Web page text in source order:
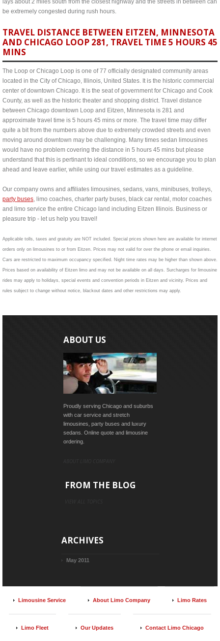
lays about 2 miles south from the closest highway and the streets in between can
be extremely congested during rush hours.
TRAVEL DISTANCE BETWEEN EITZEN, MINNESOTA
AND CHICAGO LOOP 281, TRAVEL TIME 5 HOURS 45
MINS
The Loop or Chicago Loop is one of 77 officially designated community areas
located in the City of Chicago, Illinois, United States. It is the historic commercial
center of downtown Chicago. It is the seat of government for Chicago and Cook
County, as well as the historic theater and shopping district. Travel distance
between Chicago downtown Loop and Eitzen, Minnesota is 281 and
approximate travel time is 5 hours 45 mins or more. The travel time may differ
quite a bit from the numbers above due to extremely crowded streets and even
moving around downtown may be challenging. Many times sedan limousines
would have no problem covering the distance in 5 hours 45 mins but please
understand that this is pertinant to ideal conditions, so we encourage you to plan
ahead and leave earlier, while using our travel estimates as a guideline.
Our company owns and affiliates limousines, sedans, vans, minibuses, trolleys,
party buses, limo coaches, charter party buses, black car rental, motor coaches
and limo service the entire Chicago land including Eitzen Illinois. Business or
pleasure trip - let us help you travel!
Applicable tolls, taxes and gratuity are NOT included. Special prices shown here are available for internet
orders only on limousines to or from Eitzen. Prices may not valid for over the phone or email inquiries.
Cars are restricted to maximum occupancy specified. Night time rates may be higher than shown above.
Prices based on availability of Eitzen limo and may not be available on all days. Surcharges for limousine
rides may apply to holidays, special events and convention periods in Eitzen and vicinity. Prices and
rules subject to change without notice, blackout dates and other restrictions may apply.
ABOUT US
Proudly serving Chicago and suburbs
with car service and stretch
limousines, party buses and luxury
sedans. Online quote and limousine
ordering.
FROM THE BLOG
ARCHIVES
May 2011
Limousine Service About Limo Company Limo Rates
Limo Fleet Our Updates Contact Limo Chicago